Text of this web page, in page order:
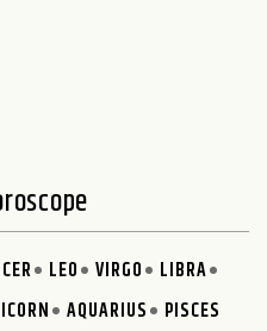
LEO VIRGO
LIBRA
AQUARIUS PISCES